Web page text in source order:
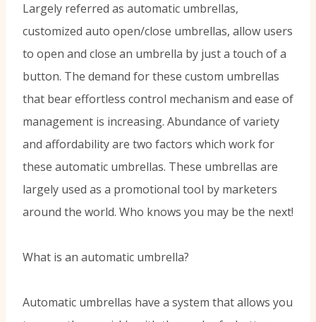
Largely referred as automatic umbrellas,
customized auto open/close umbrellas, allow users
to open and close an umbrella by just a touch of a
button. The demand for these custom umbrellas
that bear effortless control mechanism and ease of
management is increasing. Abundance of variety
and affordability are two factors which work for
these automatic umbrellas. These umbrellas are
largely used as a promotional tool by marketers
around the world. Who knows you may be the next!
What is an automatic umbrella?
Automatic umbrellas have a system that allows you